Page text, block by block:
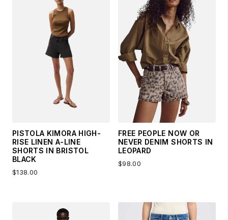
PISTOLA KIMORA HIGH-
RISE LINEN A-LINE
SHORTS IN BRISTOL
BLACK
$138.00
FREE PEOPLE NOW OR
NEVER DENIM SHORTS IN
LEOPARD
$98.00